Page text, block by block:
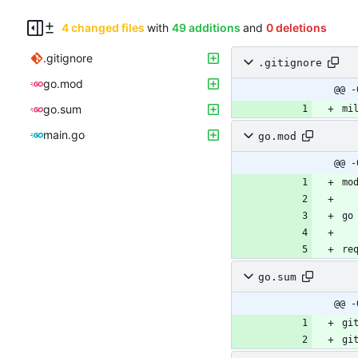
4 changed files with 49 additions and 0 deletions
.gitignore
go.mod
go.sum
main.go
.gitignore
@@
go.mod
@@
go
go.sum
@@